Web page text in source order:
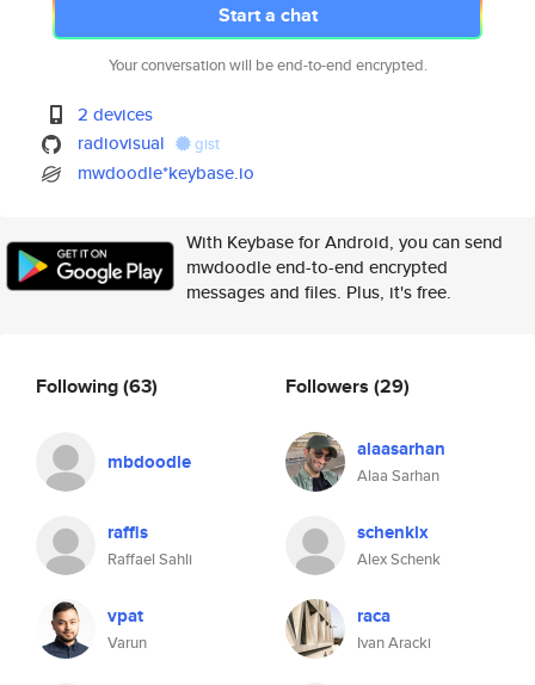
Start a chat
Your conversation will be end-to-end encrypted.
2 devices
radiovisual
gist
mwdoodle*keybase.io
With Keybase for Android, you can send
mwdoodle end-to-end encrypted
messages and files. Plus, it's free.
Following(63)
mbdoodle
raffis
Raffael Sahli
vpat
Varun
Followers (29)
alaasarhan
Alaa Sarhan
schenklx
Alex Schenk
raca
Ivan Aracki